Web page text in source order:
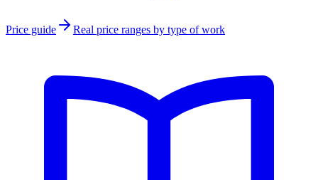
Price guide Real price ranges by type of work